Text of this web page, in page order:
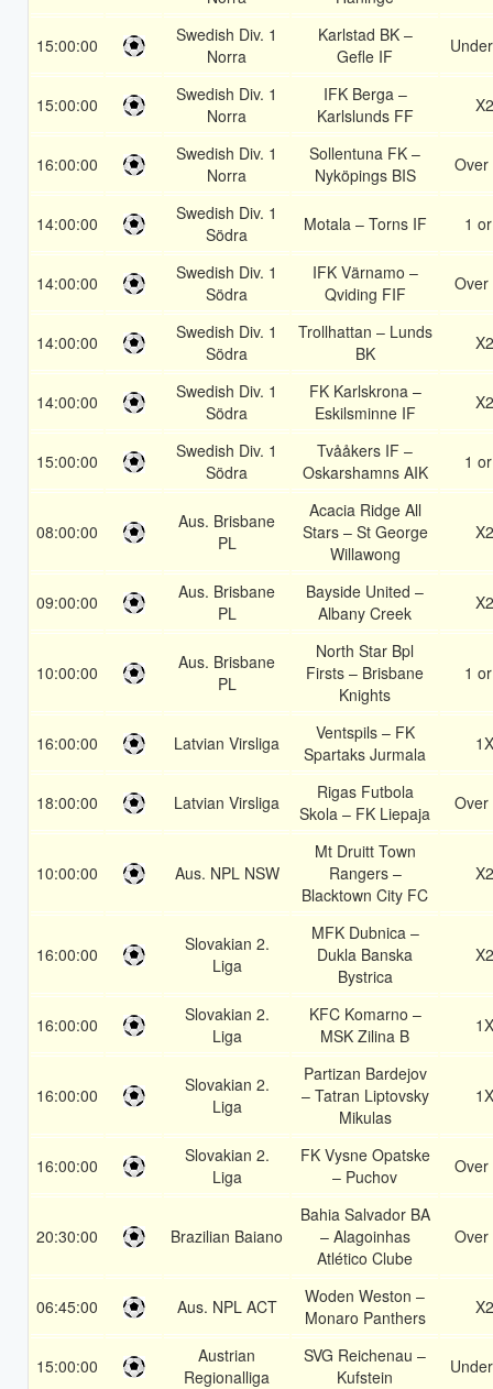
15:00:00
Swedish Div. 1
Norra
Karlstad BK –
Gefle IF
15:00:00
Swedish Div. 1
Norra
IFK Berga –
Karlslunds FF
X2
16:00:00
Swedish Div. 1
Norra
Sollentuna FK –
Nyköpings BIS
Over
14:00:00
Swedish Div. 1
Södra
Motala – Torns IF 1
14:00:00
Swedish Div. 1
Södra
IFK Värnamo –
Qviding FIF
Over
14:00:00
Swedish Div. 1
Södra
Trollhattan – Lunds
BK
X2
14:00:00
Swedish Div. 1
Södra
FK Karlskrona –
Eskilsminne IF
X2
15:00:00
Swedish Div. 1
Södra
Tvååkers IF –
Oskarshamns AIK
1
08:00:00
Aus. Brisbane
PL
Acacia Ridge All
Stars – St George
Willawong
X2
09:00:00
Aus. Brisbane
PL
Bayside United –
Albany Creek
X2
10:00:00
Aus. Brisbane
PL
North Star Bpl
Firsts – Brisbane
Knights
1
16:00:00 Latvian Virsliga
Ventspils – FK
Spartaks Jurmala
1X
18:00:00 Latvian Virsliga
Rigas Futbola
Skola – FK Liepaja
Over
10:00:00 Aus. NPL NSW
Mt Druitt Town
Rangers –
Blacktown City FC
X2
16:00:00
Slovakian 2.
Liga
MFK Dubnica –
Dukla Banska
Bystrica
X2
16:00:00
Slovakian 2.
Liga
KFC Komarno –
MSK Zilina B
1X
16:00:00
Slovakian 2.
Liga
Partizan Bardejov
– Tatran Liptovsky
Mikulas
1X
16:00:00
Slovakian 2.
Liga
FK Vysne Opatske
– Puchov
Over
20:30:00 Brazilian Baiano
Bahia Salvador BA
– Alagoinhas
Atlético Clube
Over
06:45:00 Aus. NPL ACT
Woden Weston –
Monaro Panthers
X2
15:00:00
Austrian
Regionalliga
SVG Reichenau –
Kufstein